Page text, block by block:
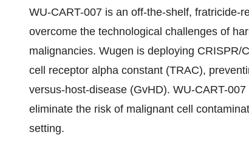
WU-CART-007 is an off-the-shelf, fratricide-
overcome the technological challenges of
malignancies. Wugen is deploying CRISPR/
cell receptor alpha constant (TRAC),
versus-host-disease (GvHD). WU-CART-
eliminate the risk of malignant cell
setting.